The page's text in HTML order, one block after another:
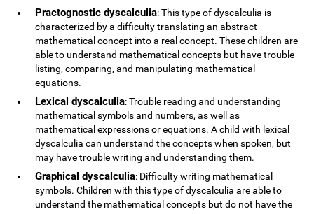
Practognostic dyscalculia: This type of dyscalculia is
characterized by a difficulty translating an abstract
mathematical concept into a real concept. These children are
able to understand mathematical concepts but have trouble
listing, comparing, and manipulating mathematical
equations.
Lexical dyscalculia: Trouble reading and understanding
mathematical symbols and numbers, as well as
mathematical expressions or equations. A child with lexical
dyscalculia can understand the concepts when spoken, but
may have trouble writing and understanding them.
Graphical dyscalculia: Difficulty writing mathematical
symbols. Children with this type of dyscalculia are able to
understand the mathematical concepts but do not have the